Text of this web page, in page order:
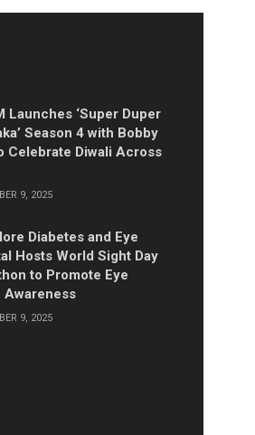
Launches ‘Super Duper
Season 4 with Bobby
Celebrate Diwali Across
9, 2025
Diabetes and Eye
Hosts World Sight Day
to Promote Eye
Awareness
9, 2025